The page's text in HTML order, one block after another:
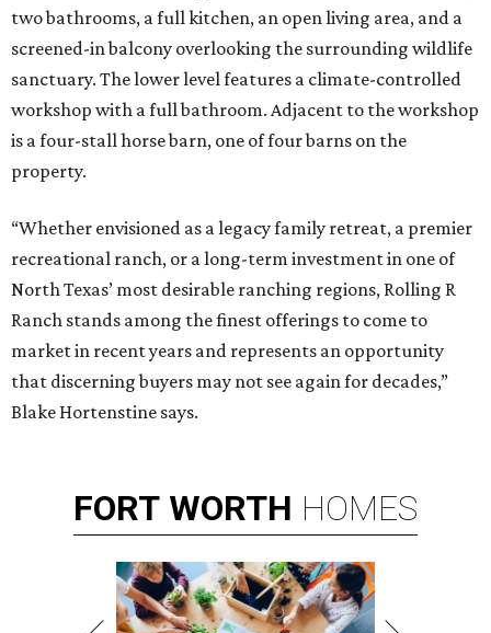
two bathrooms, a full kitchen, an open living area, and a
screened-in balcony overlooking the surrounding wildlife
sanctuary. The lower level features a climate-controlled
workshop with a full bathroom. Adjacent to the workshop
is a four-stall horse barn, one of four barns on the
property.
“Whether envisioned as a legacy family retreat, a premier
recreational ranch, or a long-term investment in one of
North Texas’ most desirable ranching regions, Rolling R
Ranch stands among the finest offerings to come to
market in recent years and represents an opportunity
that discerning buyers may not see again for decades,”
Blake Hortenstine says.
FORT WORTH HOMES